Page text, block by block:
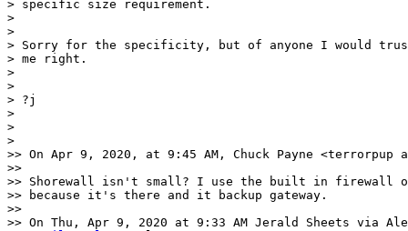
> specific size requirement.
>
>
> Sorry for the specificity, but of anyone I would
> me right.
>
>
> ?j
>
>
>
>> On Apr 9, 2020, at 9:45 AM, Chuck Payne <terrorpup
>>
>> Shorewall isn't small? I use the built in firewall on
>> because it's there and it backup gateway.
>>
>> On Thu, Apr 9, 2020 at 9:33 AM Jerald Sheets via